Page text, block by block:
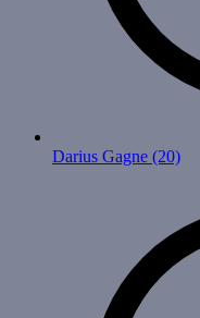
Darius Gagne (20)